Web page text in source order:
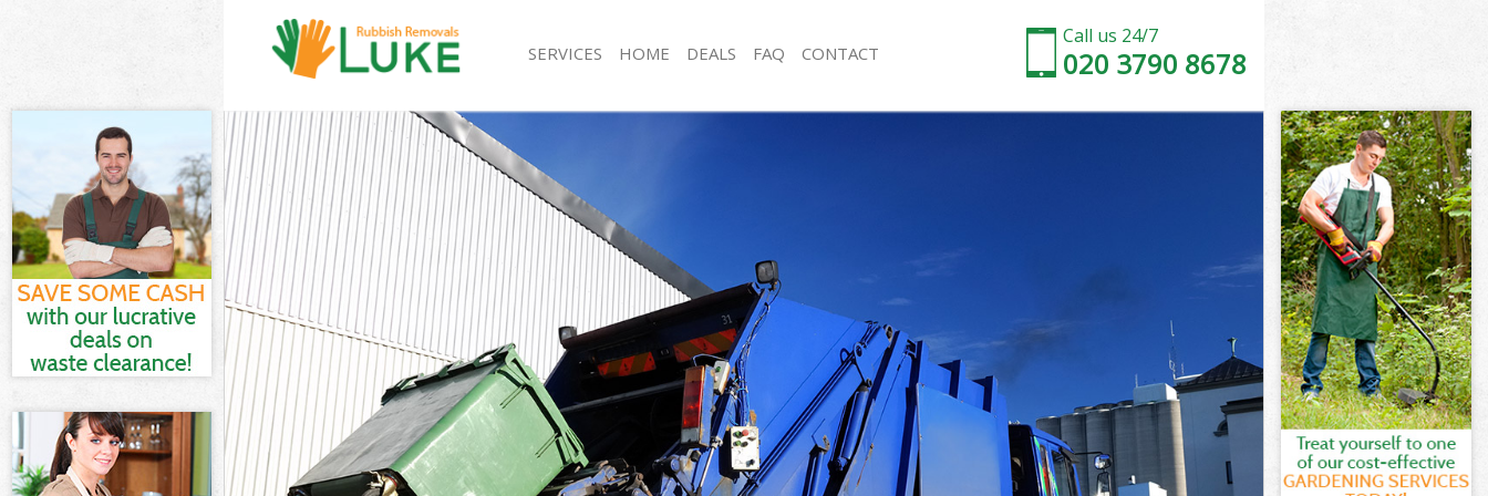
Call us 24/7
020 3790 8678
SERVICES
White Goods Disposal Beckton Barking and
Dagenham
Junk Clearance Beckton Barking and Dagenham
Waste Clearance Beckton Barking and Dagenham
Kitchen Bathroom Waste Disposal Beckton Barking
and Dagenham
Sofa Bed Removal Disposal Beckton Barking and
Dagenham
Bulky Waste Collection Beckton Barking and
Dagenham
Rubbish Clearance Beckton Barking and
Dagenham
Waste Disposal Beckton Barking and Dagenham
Waste Collection Beckton Barking and Dagenham
Junk Disposal Beckton Barking and Dagenham
Rubbish Removal Beckton Barking and Dagenham
Rubbish Collection Beckton Barking and
Dagenham
Refuse Collection Beckton Barking and Dagenham
Waste Disposal Company Beckton Barking and
Dagenham
Waste Removal Beckton Barking and Dagenham
Junk Removal Beckton Barking and Dagenham
Rubbish Disposal Beckton Barking and Dagenham
Rubbish Removal Services Beckton Barking and
HOME DEALS FAQ CONTACT